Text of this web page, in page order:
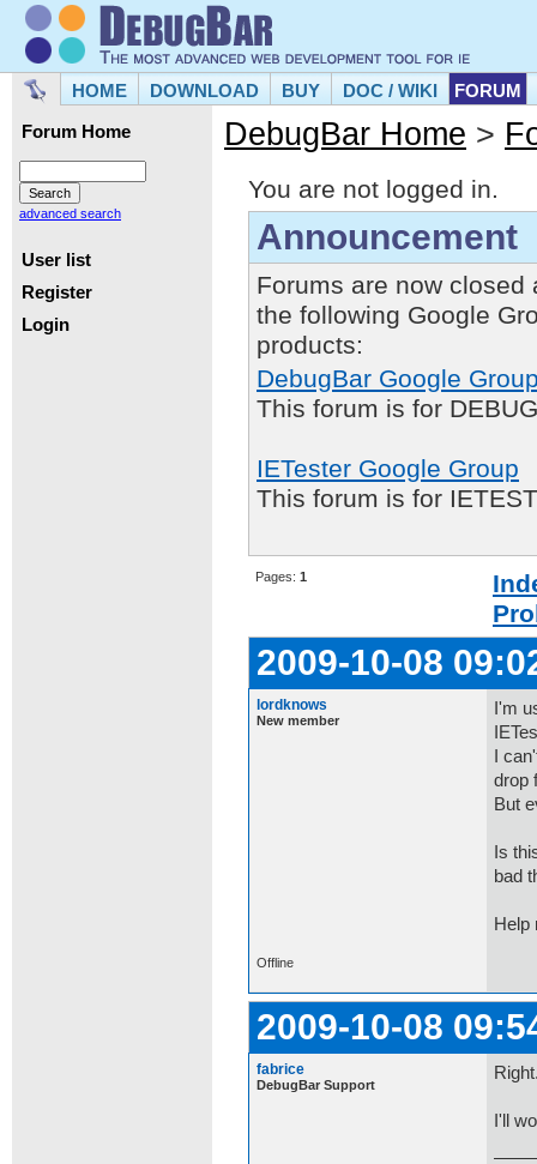
HOME DOWNLOAD BUY DOC / WIKI FORUM
Forum Home
advanced search
User list
Register
Login
DebugBar Home >
You are not logged in.
Announcement
Forums are now closed
the following Google
products:
DebugBar Google
This forum is for
IETester Google Group
This forum is for
Pages: 1
2009-10-08
lordknows
New member
I'm
I
drop
But
Is
bad
Help
Offline
2009-10-08
fabrice
DebugBar Support
I'll